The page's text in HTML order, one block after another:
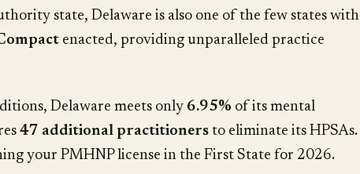
state, Delaware is also one of the few states with
enacted, providing unparalleled practice
Delaware meets only 6.95% of its mental
47 additional practitioners to eliminate its HPSAs.
your PMHNP license in the First State for 2026.